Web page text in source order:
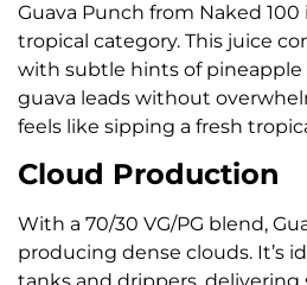
Guava Punch from Naked
tropical category. This juice
with subtle hints of pineapple
guava leads without
feels like sipping a fresh
Cloud Production
With a 70/30 VG/PG blend,
producing dense clouds. It’s